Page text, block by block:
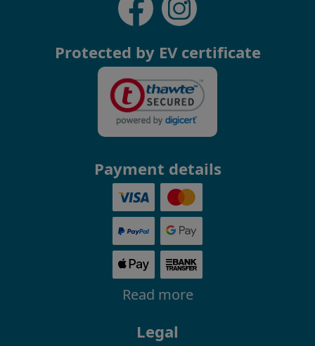
Protected by EV certificate
Payment details
Read more
Legal